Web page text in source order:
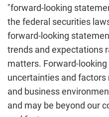
"forward-looking
the federal securities
forward-looking
trends and expectations
matters. Forward-
uncertainties and
and business
and may be beyond our